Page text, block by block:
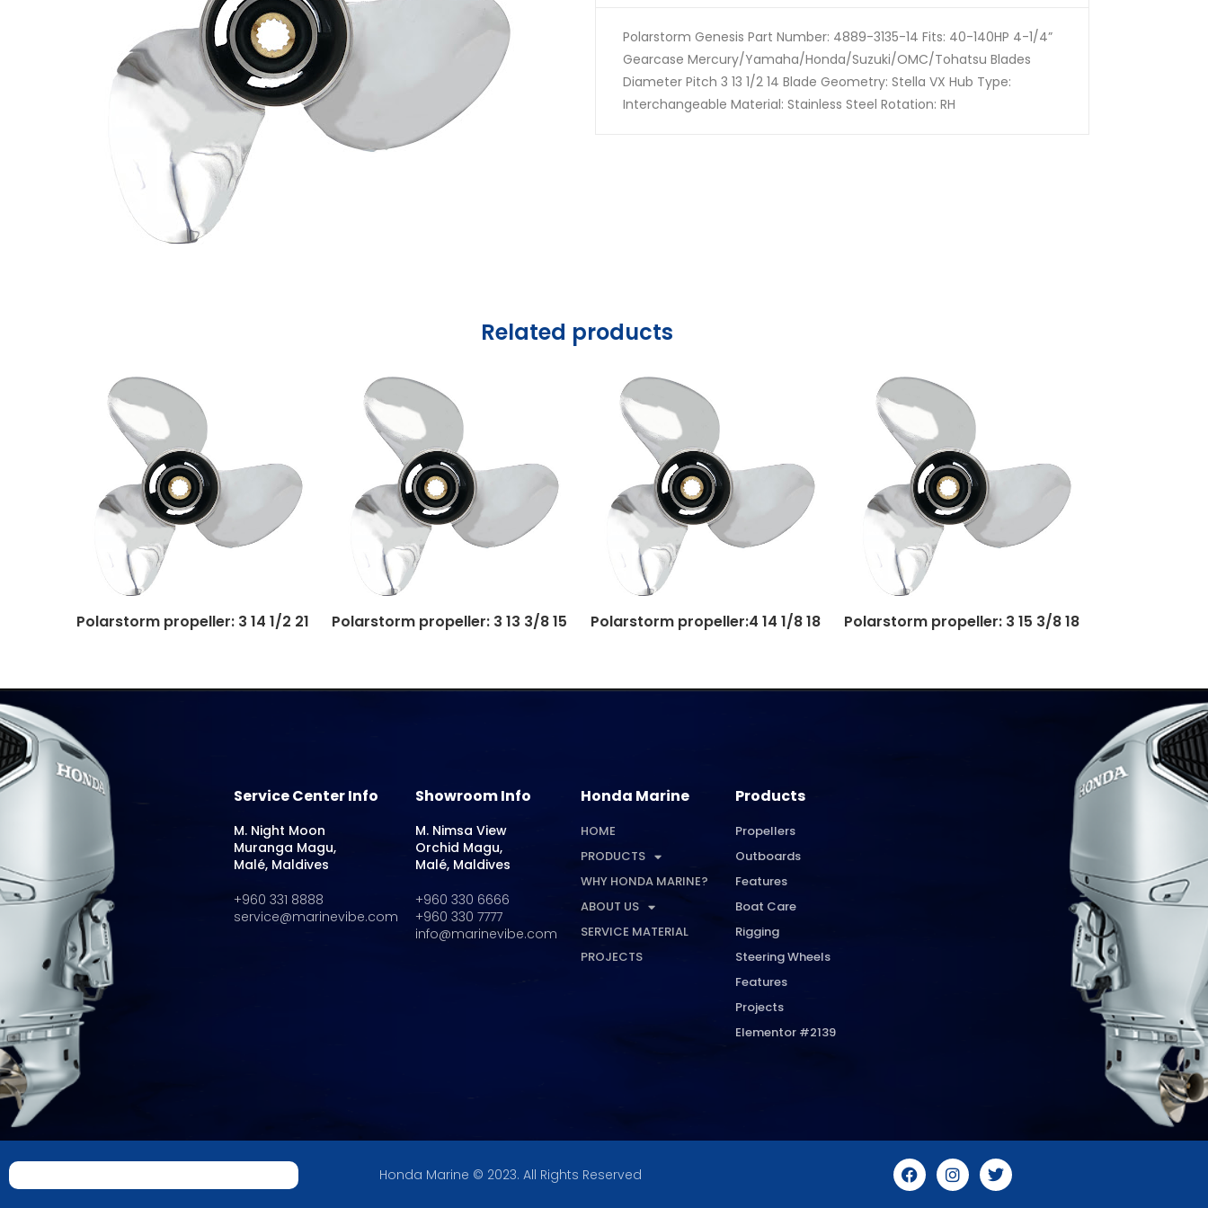
Polarstorm Genesis Part Number: 4889-3135-14 Fits: 40-140HP 4-1/4”
Gearcase Mercury/Yamaha/Honda/Suzuki/OMC/Tohatsu Blades
Diameter Pitch 3 13 1/2 14 Blade Geometry: Stella VX Hub Type:
Interchangeable Material: Stainless Steel Rotation: RH
Related products
Polarstorm propeller: 3 14 1/2 21 Polarstorm propeller: 3 13 3/8 15 Polarstorm propeller:4 14 1/8 18 Polarstorm propeller: 3 15 3/8 18
Service Center Info
M. Night Moon
Muranga Magu,
Malé, Maldives
+960 331 8888
service@marinevibe.com
Showroom Info
M. Nimsa View
Orchid Magu,
Malé, Maldives
+960 330 6666
+960 330 7777
info@marinevibe.com
Honda Marine
HOME
PRODUCTS
WHY HONDA MARINE?
ABOUT US
SERVICE MATERIAL
PROJECTS
Products
Propellers
Outboards
Features
Boat Care
Rigging
Steering Wheels
Features
Projects
Elementor #2139
Honda Marine © 2023. All Rights Reserved